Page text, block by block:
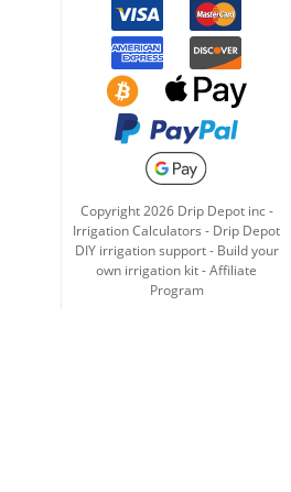
Copyright2026Drip Depot inc -
Irrigation Calculators - Drip Depot
DIY irrigation support- Build your
own irrigation kit-Affiliate
Program